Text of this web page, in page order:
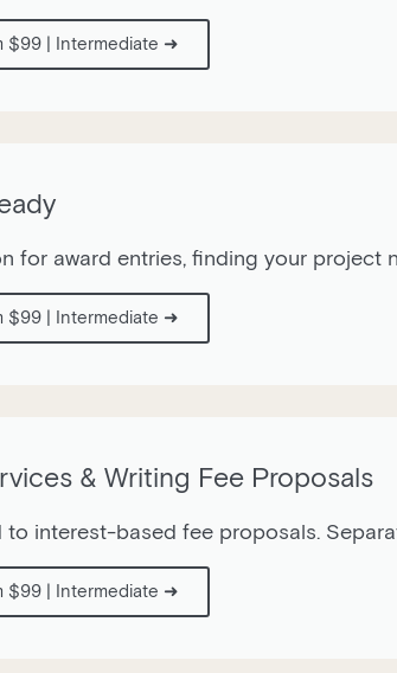
$99 | Intermediate ➜
for award entries, finding your
$99 | Intermediate ➜
& Writing Fee Proposals
interest-based fee proposals.
$99 | Intermediate ➜